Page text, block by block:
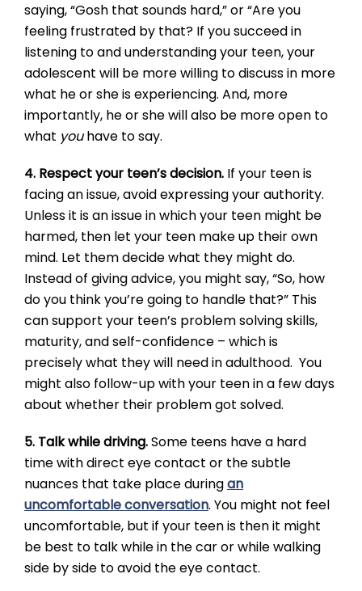
saying, “Gosh that sounds hard,” or “Are you
feeling frustrated by that? If you succeed in
listening to and understanding your teen, your
adolescent will be more willing to discuss in more
what he or she is experiencing. And, more
importantly, he or she will also be more open to
what youhave to say.
4. Respect your teen’s decision. If your teen is
facing an issue, avoid expressing your authority.
Unless it is an issue in which your teen might be
harmed, then let your teen make up their own
mind. Let them decide what they might do.
Instead of giving advice, you might say, “So, how
do you think you’re going to handle that?” This
can support your teen’s problem solving skills,
maturity, and self-confidence – which is
precisely what they will need in adulthood. You
might also follow-up with your teen in a few days
about whether their problem got solved.
5. Talk while driving.Some teens have a hard
time with direct eye contact or the subtle
nuances that take place duringan
uncomfortable conversation. You might not feel
uncomfortable, but if your teen is then it might
be best to talk while in the car or while walking
side by side to avoid the eye contact.